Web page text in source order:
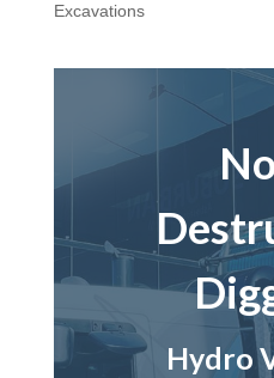
Excavations
Hydro